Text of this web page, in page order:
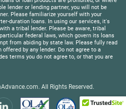
lender or lending partner, you will not be
Please familiarize yourself with your
duration loans. In using our services, it's
a tribal lender. Please be aware, tribal
federal laws, which govern its loans
from abiding by state law. Please fully read
by any lender. Do not agree to a
terms you do not agree to, or that you are
. All Rights Reserved.